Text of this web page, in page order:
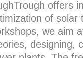
offers
of solar
we aim
designing,